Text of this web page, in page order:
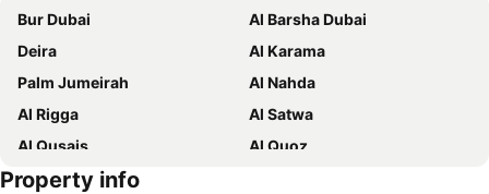
Bur Dubai
Al Barsha Dubai
Deira
Al Karama
Palm Jumeirah
Al Nahda
Al Rigga
Al Satwa
Al Qusais
Al Quoz
Dubai International Airport
Property info